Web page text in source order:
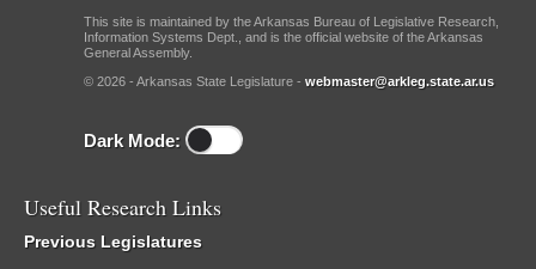
This site is maintained by the Arkansas Bureau of Legislative Research,
Information Systems Dept., and is the official website of the Arkansas
General Assembly.
© 2026 - Arkansas State Legislature - webmaster@arkleg.state.ar.us
Dark Mode:
Useful Research Links
Previous Legislatures